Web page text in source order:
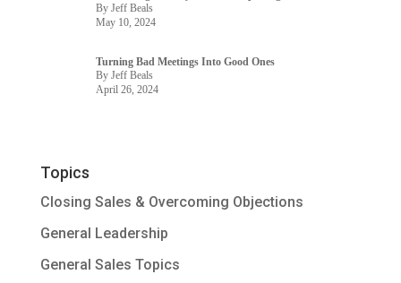
By Jeff Beals
May 10, 2024
Turning Bad Meetings Into Good Ones
By Jeff Beals
April 26, 2024
Topics
Closing Sales & Overcoming Objections
General Leadership
General Sales Topics